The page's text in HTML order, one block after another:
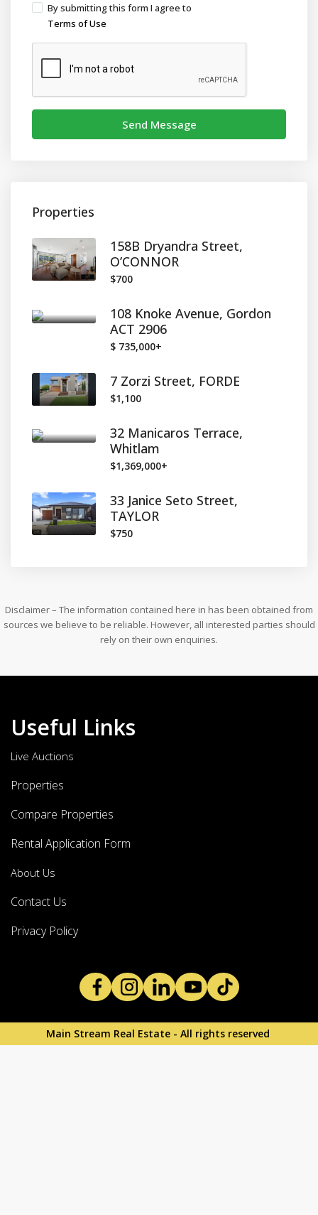
By submitting this form I agree to
Terms of Use
Send Message
Properties
158B Dryandra Street,
O’CONNOR
$700
108 Knoke Avenue, Gordon
ACT 2906
$ 735,000+
7 Zorzi Street, FORDE
$1,100
32 Manicaros Terrace,
Whitlam
$1,369,000+
33 Janice Seto Street,
TAYLOR
$750
Disclaimer – The information contained here in has been obtained from
sources we believe to be reliable. However, all interested parties should
rely on their own enquiries.
Useful Links
Live Auctions
Properties
Compare Properties
Rental Application Form
About Us
Contact Us
Privacy Policy
Main Stream Real Estate - All rights reserved